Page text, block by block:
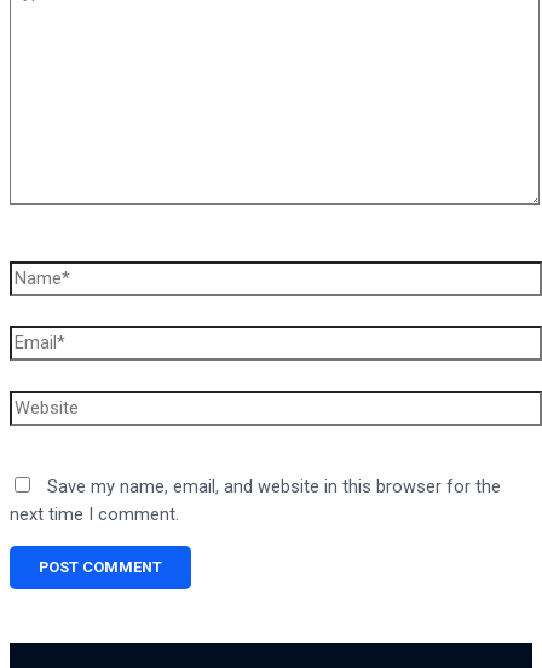
Name*
Email*
Website
Save my name, email, and website in this browser for the
next time I comment.